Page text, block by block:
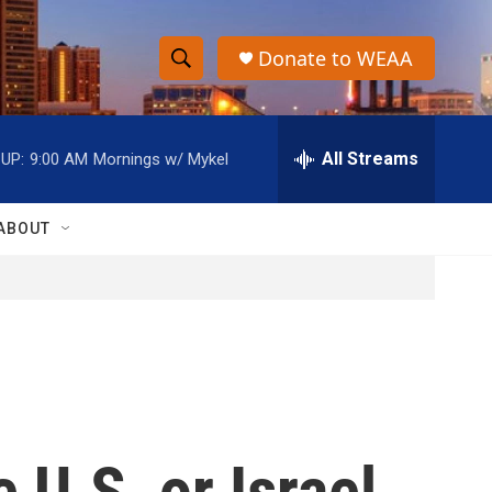
S
h
o
w
h
S
e
r
h
Donate to WEAA
9:00 AM Mornings w/ Mykel All Streams